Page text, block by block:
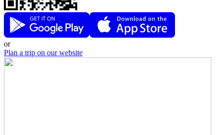
or
Plan a trip on our website